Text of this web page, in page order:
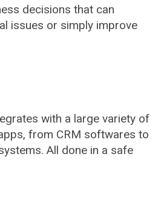
decisions that can
issues or simply improve
with a large variety of
from CRM softwares to
All done in a safe